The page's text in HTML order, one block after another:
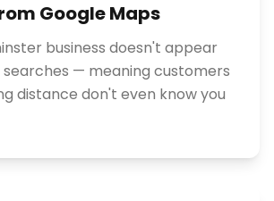
Google Maps
business doesn't appear
searches — meaning customers
distance don't even know you